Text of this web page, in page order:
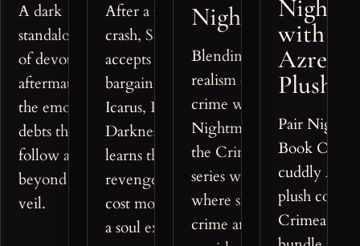
A dark
standalone tale
of devotion,
aftermath, and
the emotional
debts that
follow a soul
beyond the
veil.
After a fatal
crash, Scott
accepts a dark
bargain from
Icarus, Lord of
Darkness, and
learns that
revenge can
cost more than
a soul expects to
Nightmaerz
Blending the gritty
realism of true
crime with fantasy,
Nightmaerz opens
the Crimeantasy™
series with a world
where shadows of
crime and
with
Azreon
Plushie
Pair
Book One
cuddly
plush